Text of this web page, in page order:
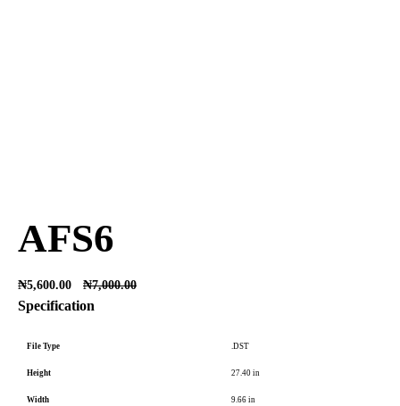
AFS6
₦5,600.00 ₦7,000.00
Specification
File Type .DST
Height 27.40 in
Width 9.66 in